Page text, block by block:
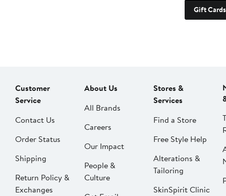
Gift Cards
Customer
Service
Contact Us
Order Status
Shipping
Return Policy &
Exchanges
About Us
All Brands
Careers
Our Impact
People &
Culture
Stores &
Services
Find a Store
Free Style Help
Alterations &
Tailoring
SkinSpirit Clinic